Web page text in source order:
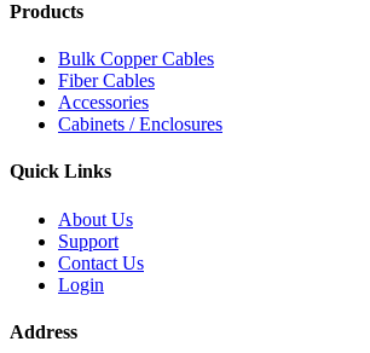
Products
Bulk Copper Cables
Fiber Cables
Accessories
Cabinets / Enclosures
Quick Links
About Us
Support
Contact Us
Login
Address